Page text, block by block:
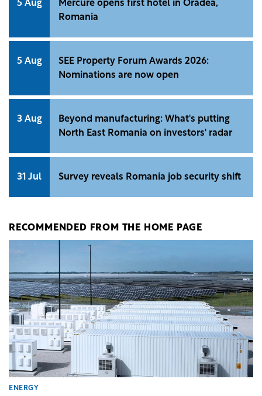
5 Aug
Mercure opens first hotel in Oradea,
Romania
5 Aug
SEE Property Forum Awards 2026:
Nominations are now open
3 Aug
Beyond manufacturing: What's putting
North East Romania on investors' radar
31 Jul Survey reveals Romania job security shift
RECOMMENDED FROM THE HOME PAGE
ENERGY